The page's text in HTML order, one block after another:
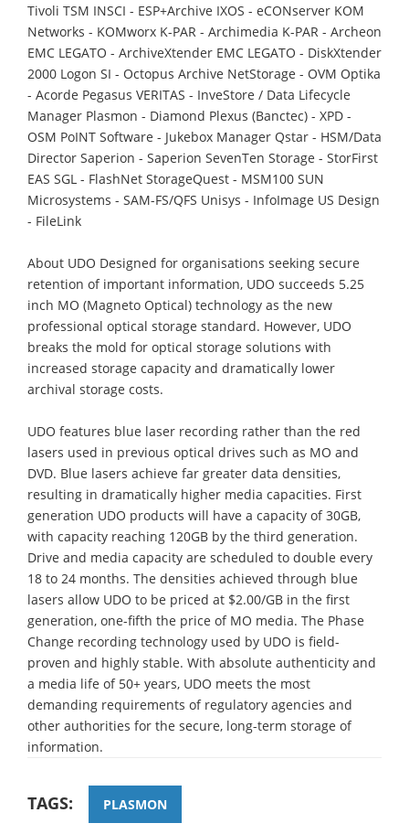
Tivoli TSM INSCI - ESP+Archive IXOS - eCONserver KOM
Networks - KOMworx K-PAR - Archimedia K-PAR - Archeon
EMC LEGATO - ArchiveXtender EMC LEGATO - DiskXtender
2000 Logon SI - Octopus Archive NetStorage - OVM Optika
- Acorde Pegasus VERITAS - InveStore / Data Lifecycle
Manager Plasmon - Diamond Plexus (Banctec) - XPD -
OSM PoINT Software - Jukebox Manager Qstar - HSM/Data
Director Saperion - Saperion SevenTen Storage - StorFirst
EAS SGL - FlashNet StorageQuest - MSM100 SUN
Microsystems - SAM-FS/QFS Unisys - InfoImage US Design
- FileLink
About UDO Designed for organisations seeking secure
retention of important information, UDO succeeds 5.25
inch MO (Magneto Optical) technology as the new
professional optical storage standard. However, UDO
breaks the mold for optical storage solutions with
increased storage capacity and dramatically lower
archival storage costs.
UDO features blue laser recording rather than the red
lasers used in previous optical drives such as MO and
DVD. Blue lasers achieve far greater data densities,
resulting in dramatically higher media capacities. First
generation UDO products will have a capacity of 30GB,
with capacity reaching 120GB by the third generation.
Drive and media capacity are scheduled to double every
18 to 24 months. The densities achieved through blue
lasers allow UDO to be priced at $2.00/GB in the first
generation, one-fifth the price of MO media. The Phase
Change recording technology used by UDO is field-
proven and highly stable. With absolute authenticity and
a media life of 50+ years, UDO meets the most
demanding requirements of regulatory agencies and
other authorities for the secure, long-term storage of
information.
TAGS: PLASMON